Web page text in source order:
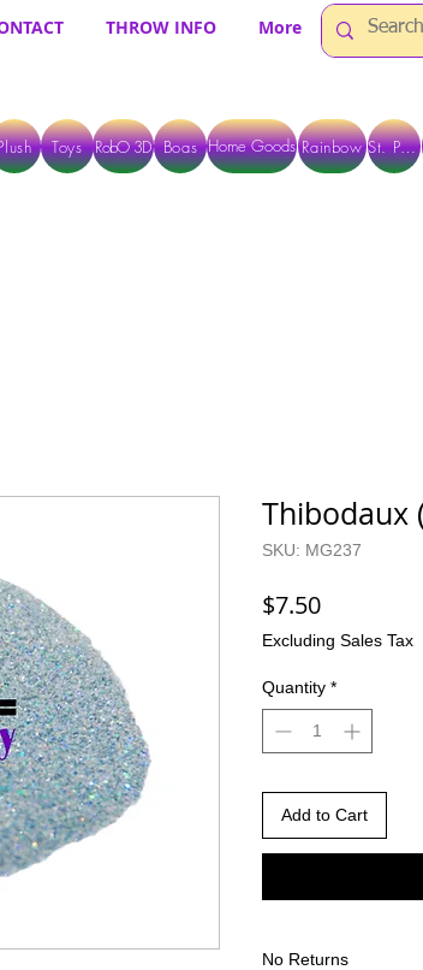
THROW INFO More
Toys RobO 3D Boas Home Goods Rainbow St. Pats
Thibodaux
SKU: MG237
$7.50Price
Excluding Sales Tax
Quantity *
Add to Cart
No Returns